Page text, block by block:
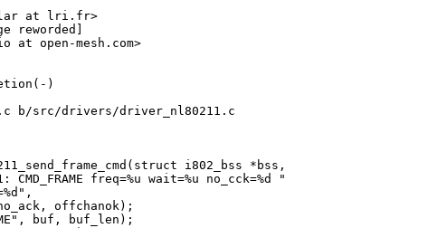
at lri.fr>
reworded]
open-mesh.com>
b/src/drivers/driver_nl80211.c
i802_bss *bss,